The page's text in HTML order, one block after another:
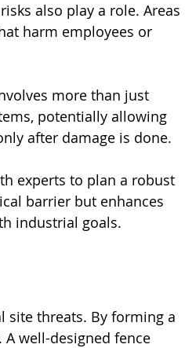
also play a role. Areas
harm employees or
more than just
potentially allowing
after damage is done.
experts to plan a robust
barrier but enhances
industrial goals.
site threats. By forming a
well-designed fence